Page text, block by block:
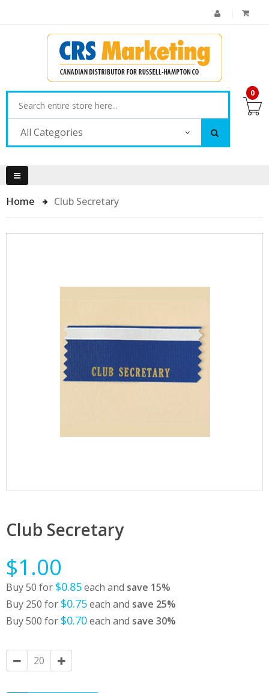
All Categories
0
Home Club Secretary
Club Secretary
$1.00
Buy 50 for $0.85each and save 15%
Buy 250 for $0.75each and save 25%
Buy 500 for $0.70each and save 30%